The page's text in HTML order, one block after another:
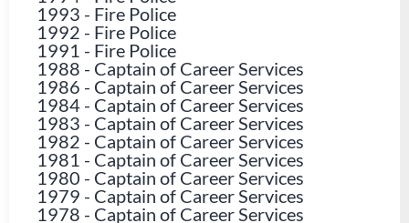
1993 - Fire Police
1992 - Fire Police
1991 - Fire Police
1988 - Captain of Career Services
1986 - Captain of Career Services
1984 - Captain of Career Services
1983 - Captain of Career Services
1982 - Captain of Career Services
1981 - Captain of Career Services
1980 - Captain of Career Services
1979 - Captain of Career Services
1978 - Captain of Career Services